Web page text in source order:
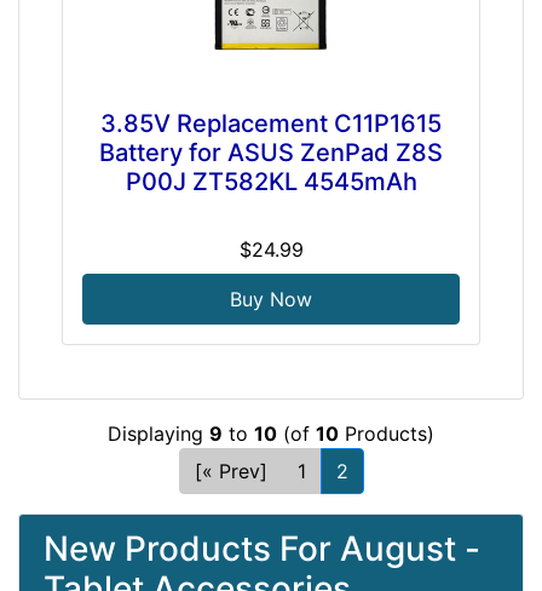
3.85V Replacement C11P1615
Battery for ASUS ZenPad Z8S
P00J ZT582KL 4545mAh
$24.99
Buy Now
Displaying 9 to 10 (of 10 Products)
[« Prev]
1 2
New Products For August -